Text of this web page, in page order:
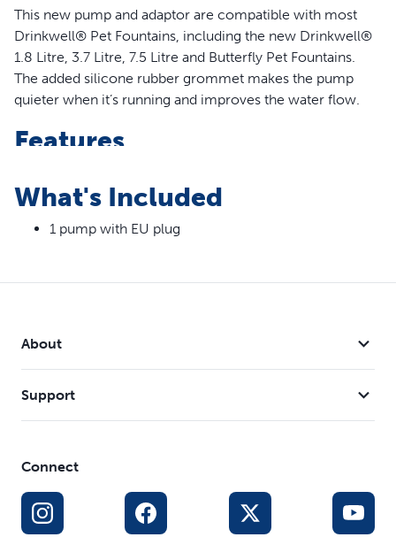
This new pump and adaptor are compatible with most
Drinkwell® Pet Fountains, including the new Drinkwell®
1.8 Litre, 3.7 Litre, 7.5 Litre and Butterfly Pet Fountains.
The added silicone rubber grommet makes the pump
quieter when it’s running and improves the water flow.
Features
grommet makes this pump quieter and helps to
Compatibility – The pump is compatible with the
Fountains
What's Included
1 pump with EU plug
About
Support
Connect